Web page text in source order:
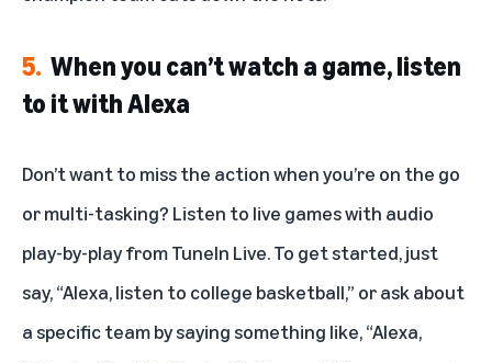
5. When you can’t watch a game, listen
to it with Alexa
Don’t want to miss the action when you’re on the go
or multi-tasking? Listen to live games with audio
play-by-play fromTuneIn Live. To get started, just
say, “Alexa, listen to college basketball,” or ask about
a specific team by saying something like, “Alexa,